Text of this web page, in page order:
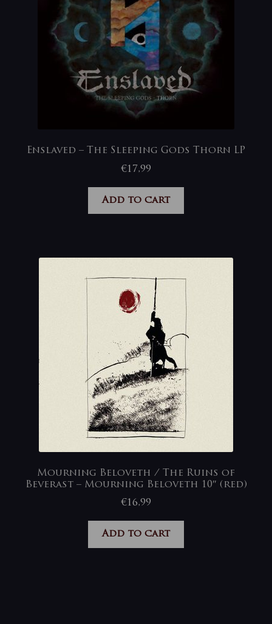
Enslaved – The Sleeping Gods Thorn LP
€17,99
Add to cart
Mourning Beloveth / The Ruins of
Beverast – Mourning Beloveth 10″ (red)
€16,99
Add to cart